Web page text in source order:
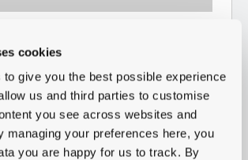
cookies
give you the best possible experience
us and third parties to customise
you see across websites and
managing your preferences here, you
you are happy for us to track. By